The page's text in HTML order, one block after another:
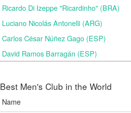
Ricardo Di Izeppe "Ricardinho" (BRA)
Luciano Nicolás Antonelli (ARG)
Carlos César Núñez Gago (ESP)
David Ramos Barragán (ESP)
Best Men's Club in the World
Name